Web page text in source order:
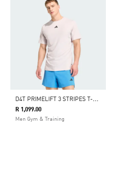
D
4T PRIMELIFT 3 STRIPES T-SHIRT
R 1,099.00
Men Gym & Training